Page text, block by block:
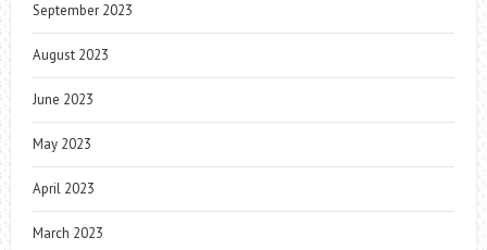
September 2023
August 2023
June 2023
May 2023
April 2023
March 2023